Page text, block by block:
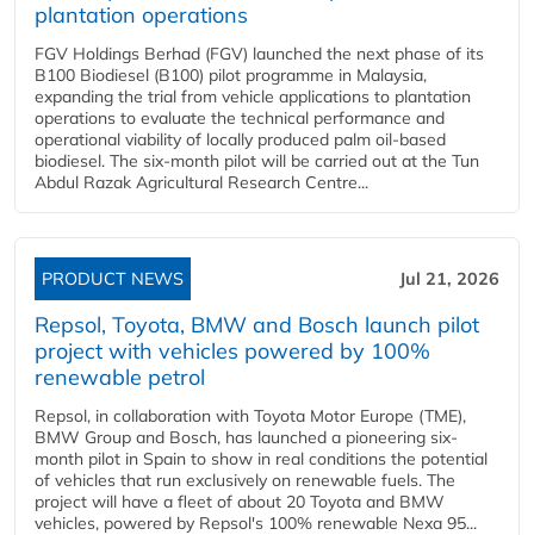
plantation operations
FGV Holdings Berhad (FGV) launched the next phase of its
B100 Biodiesel (B100) pilot programme in Malaysia,
expanding the trial from vehicle applications to plantation
operations to evaluate the technical performance and
operational viability of locally produced palm oil-based
biodiesel. The six-month pilot will be carried out at the Tun
Abdul Razak Agricultural Research Centre...
PRODUCT NEWS Jul 21, 2026
Repsol, Toyota, BMW and Bosch launch pilot
project with vehicles powered by 100%
renewable petrol
Repsol, in collaboration with Toyota Motor Europe (TME),
BMW Group and Bosch, has launched a pioneering six-
month pilot in Spain to show in real conditions the potential
of vehicles that run exclusively on renewable fuels. The
project will have a fleet of about 20 Toyota and BMW
vehicles, powered by Repsol's 100% renewable Nexa 95...